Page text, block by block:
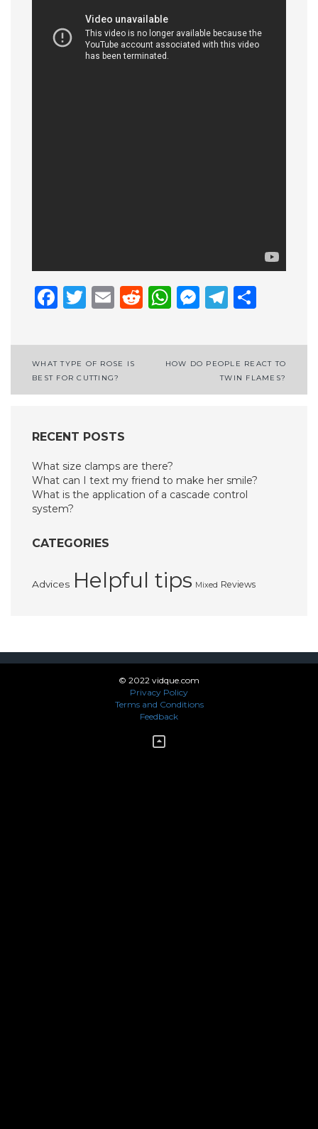
Facebook
Twitter
EmailReddit
WhatsApp
Post
navigation
WHAT TYPE OF ROSE IS
BEST FOR CUTTING?
HOW DO PEOPLE REACT TO
TWIN FLAMES?
RECENT POSTS
What size clamps are there?
What can I text my friend to make her smile?
What is the application of a cascade control
system?
CATEGORIES
Advices Helpful tips Mixed Reviews
© 2022 vidque.com
Privacy Policy
Terms and Conditions
Feedback